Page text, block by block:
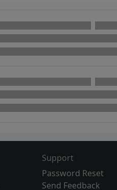
Support
Password Reset
Send Feedback